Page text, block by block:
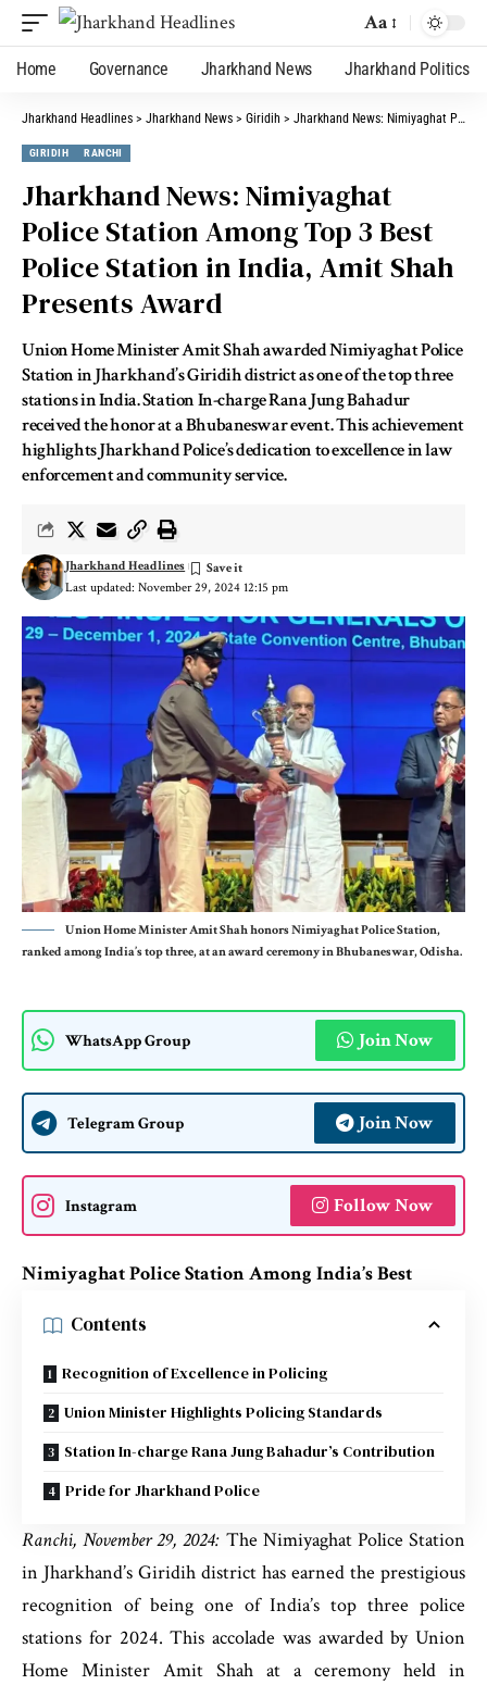
Aa
Home Governance Jharkhand News Jharkhand Politics
Jharkhand Headlines > Jharkhand News > Giridih > Jharkhand News: Nimiyaghat Police Station Among Top 3 Best Police Station in India, Amit Shah Presents Award
GIRIDIH RANCHI
Jharkhand News: Nimiyaghat
Police Station Among Top 3 Best
Police Station in India, Amit Shah
Presents Award
Union Home Minister Amit Shah awarded Nimiyaghat Police
Station in Jharkhand’s Giridih district as one of the top three
stations in India. Station In-charge Rana Jung Bahadur
received the honor at a Bhubaneswar event. This achievement
highlights Jharkhand Police’s dedication to excellence in law
enforcement and community service.
Last updated: November 29, 2024 12:15 pm
Jharkhand Headlines
Union Home Minister Amit Shah honors Nimiyaghat Police Station,
ranked among India’s top three, at an award ceremony in Bhubaneswar, Odisha.
WhatsApp Group Join Now
Telegram Group Join Now
Instagram Follow Now
Nimiyaghat Police Station Among India’s Best
Contents
Recognition of Excellence in Policing
Union Minister Highlights Policing Standards
Station In-charge Rana Jung Bahadur’s Contribution
Pride for Jharkhand Police
Ranchi, November 29, 2024: The Nimiyaghat Police Station
in Jharkhand’s Giridih district has earned the prestigious
recognition of being one of India’s top three police
stations for 2024. This accolade was awarded by Union
Home Minister Amit Shah at a ceremony held in